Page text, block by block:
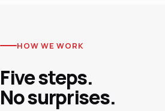
HOW WE WORK
Five steps.
Nosurprises.